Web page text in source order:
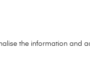
the information and